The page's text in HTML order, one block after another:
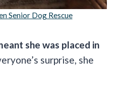
Senior Dog Rescue
she was placed in
surprise, she